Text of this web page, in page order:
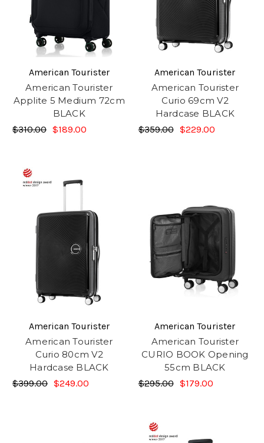
American Tourister
American Tourister
Applite 5 Medium 72cm
BLACK
$310.00 $189.00
American Tourister
American Tourister
Curio 69cm V2
Hardcase BLACK
$359.00 $229.00
American Tourister
American Tourister
Curio 80cm V2
Hardcase BLACK
$399.00 $249.00
American Tourister
American Tourister
CURIO BOOK Opening
55cm BLACK
$295.00 $179.00